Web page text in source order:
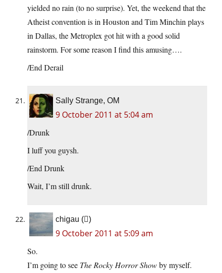
yielded no rain (to no surprise). Yet, the weekend that the
Atheist convention is in Houston and Tim Minchin plays
in Dallas, the Metroplex got hit with a good solid
rainstorm. For some reason I find this amusing….
/End Derail
Sally Strange, OM
9 October 2011 at 5:04 am
/Drunk
I luff you guysh.
/End Drunk
Wait, I’m still drunk.
chigau ()
9 October 2011 at 5:09 am
So.
I’m going to see The Rocky Horror Showby myself.